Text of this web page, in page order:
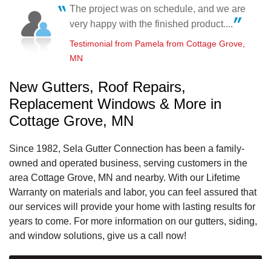
Testimonial by Christine R. from Cottage Grove, MN
The project was on schedule, and we are
very happy with the finished product....
Testimonial from Pamela from Cottage Grove,
MN
New Gutters, Roof Repairs,
Replacement Windows & More in
Cottage Grove, MN
Since 1982, Sela Gutter Connection has been a family-
owned and operated business, serving customers in the
area Cottage Grove, MN and nearby. With our Lifetime
Warranty on materials and labor, you can feel assured that
our services will provide your home with lasting results for
years to come. For more information on our gutters, siding,
and window solutions, give us a call now!